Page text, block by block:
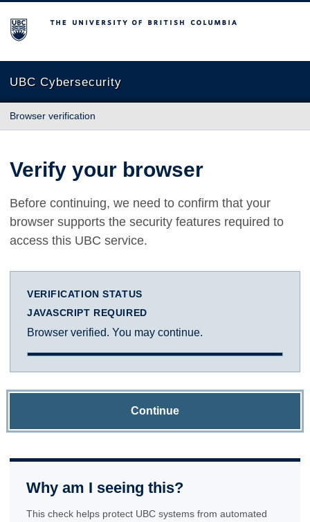
The University of British Columbia
UBC Cybersecurity
Browser verification
Verify your browser
Before continuing, we need to confirm that your
browser supports the security features required to
access this UBC service.
VERIFICATION STATUS
JAVASCRIPT REQUIRED
Browser verified. You may continue.
Continue
Why am I seeing this?
This check helps protect UBC systems from automated